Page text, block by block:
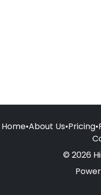
Home•About Us•Pricing•
© 2026